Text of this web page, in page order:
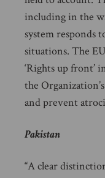
including in the
system responds
situations. The
‘Rights up front’
the
and prevent
Pakistan
“A clear